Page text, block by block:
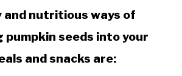
and nutritious ways of
seeds into your
and snacks are: